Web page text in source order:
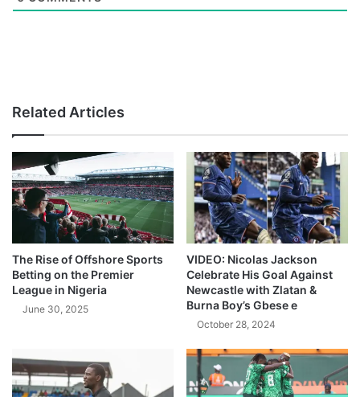
Related Articles
The Rise of Offshore Sports
Betting on the Premier
League in Nigeria
June 30, 2025
VIDEO: Nicolas Jackson
Celebrate His Goal Against
Newcastle with Zlatan &
Burna Boy’s Gbese e
October 28, 2024